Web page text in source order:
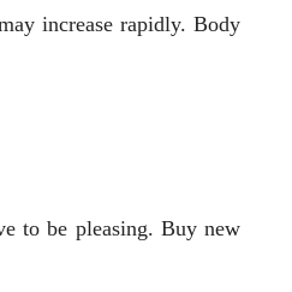
increase rapidly. Body
to be pleasing. Buy new